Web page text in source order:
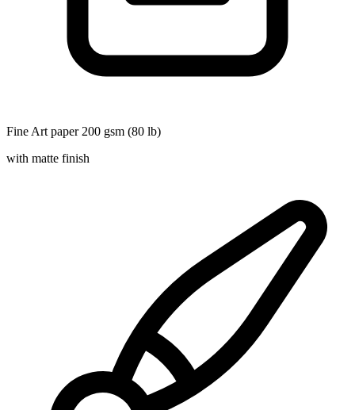
Fine Art paper 200 gsm (80 lb)
with matte finish